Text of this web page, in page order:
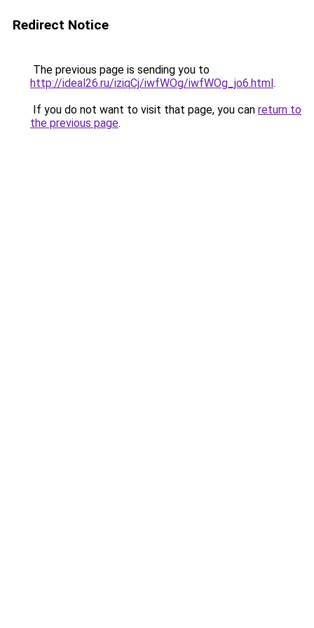
Redirect Notice
The previous page is sending you to
http://ideal26.ru/iziqCj/iwfWOg/iwfWOg_jo6.html.
If you do not want to visit that page, you can return to
the previous page.